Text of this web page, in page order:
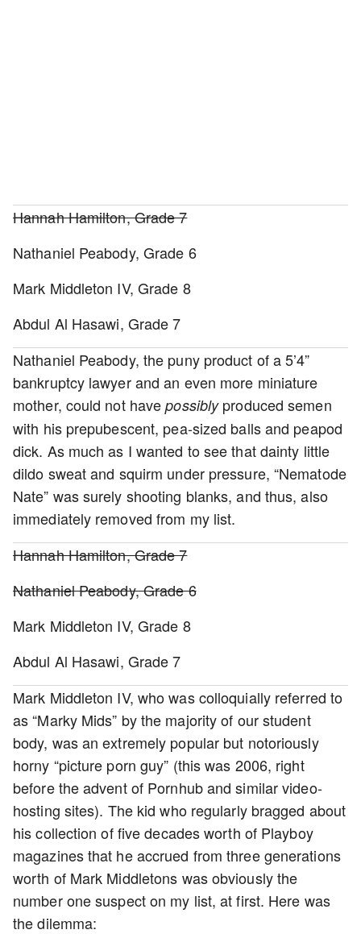
Hannah Hamilton, Grade 7
Nathaniel Peabody, Grade 6
Mark Middleton IV, Grade 8
Abdul Al Hasawi, Grade 7
Nathaniel Peabody, the puny product of a 5’4”
bankruptcy lawyer and an even more miniature
mother, could not havepossibly produced semen
with his prepubescent, pea-sized balls and peapod
dick. As much as I wanted to see that dainty little
dildo sweat and squirm under pressure, “Nematode
Nate” was surely shooting blanks, and thus, also
immediately removed from my list.
Hannah Hamilton, Grade 7
Nathaniel Peabody, Grade 6
Mark Middleton IV, Grade 8
Abdul Al Hasawi, Grade 7
Mark Middleton IV, who was colloquially referred to
as “Marky Mids” by the majority of our student
body, was an extremely popular but notoriously
horny “picture porn guy” (this was 2006, right
before the advent of Pornhub and similar video-
hosting sites). The kid who regularly bragged about
his collection of five decades worth of Playboy
magazines that he accrued from three generations
worth of Mark Middletons was obviously the
number one suspect on my list, at first. Here was
the dilemma: